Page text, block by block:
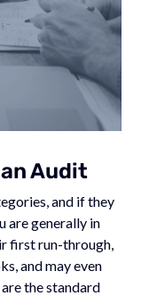
an Audit
and if they
are generally in
first run-through,
and may even
the standard